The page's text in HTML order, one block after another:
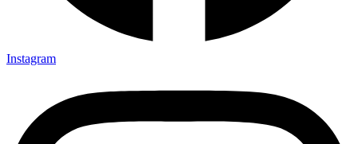
Instagram